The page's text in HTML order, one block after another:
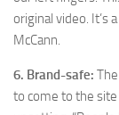
original video. It’s
McCann.
6. Brand-safe:
to come to the